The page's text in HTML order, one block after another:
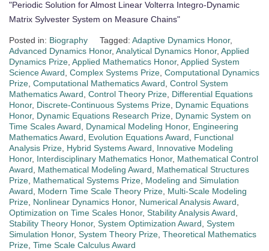
"Periodic Solution for Almost Linear Volterra Integro-Dynamic
Matrix Sylvester System on Measure Chains"
Posted in: Biography Tagged: Adaptive Dynamics Honor,
Advanced Dynamics Honor, Analytical Dynamics Honor, Applied
Dynamics Prize, Applied Mathematics Honor, Applied System
Science Award, Complex Systems Prize, Computational Dynamics
Prize, Computational Mathematics Award, Control System
Mathematics Award, Control Theory Prize, Differential Equations
Honor, Discrete-Continuous Systems Prize, Dynamic Equations
Honor, Dynamic Equations Research Prize, Dynamic System on
Time Scales Award, Dynamical Modeling Honor, Engineering
Mathematics Award, Evolution Equations Award, Functional
Analysis Prize, Hybrid Systems Award, Innovative Modeling
Honor, Interdisciplinary Mathematics Honor, Mathematical Control
Award, Mathematical Modeling Award, Mathematical Structures
Prize, Mathematical Systems Prize, Modeling and Simulation
Award, Modern Time Scale Theory Prize, Multi-Scale Modeling
Prize, Nonlinear Dynamics Honor, Numerical Analysis Award,
Optimization on Time Scales Honor, Stability Analysis Award,
Stability Theory Honor, System Optimization Award, System
Simulation Honor, System Theory Prize, Theoretical Mathematics
Prize, Time Scale Calculus Award